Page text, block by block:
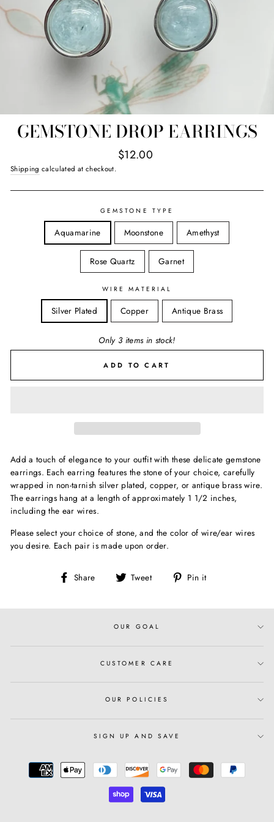
GEMSTONE DROP EARRINGS
Regular
$12.00
Shipping calculated at checkout.
GEMSTONE TYPE
Aquamarine Moonstone Amethyst
Rose Quartz Garnet
WIRE MATERIAL
Silver Plated Copper Antique Brass
Only 3 items in stock!
ADD TO CART
Add a touch of elegance to your outfit with these delicate gemstone
earrings. Each earring features the stone of your choice, carefully
wrapped in non-tarnish silver plated, copper, or antique brass wire.
The earrings hang at a length of approximately 1 1/2 inches,
including the ear wires.
Please select your choice of stone, and the color of wire/ear wires
you desire. Each pair is made upon order.
Share
Share Tweet
Tweet Pin it
OUR GOAL
CUSTOMER CARE
OUR POLICIES
SIGN UP AND SAVE